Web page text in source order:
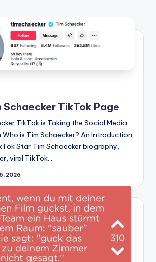
TikTok Page
TikTok is Taking the Social Media
is Tim Schaecker? An Introduction
Star Tim Schaecker biography,
viral TikTok…
2026